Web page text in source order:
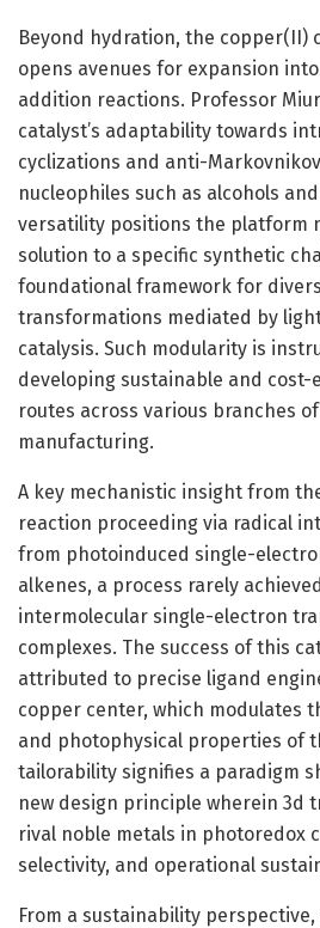
Beyond hydration, the copper(II)
opens avenues for expansion
addition reactions. Professor
catalyst’s adaptability towards
cyclizations and anti-
nucleophiles such as alcohols
versatility positions the platform
solution to a specific synthetic
foundational framework for
transformations mediated by
catalysis. Such modularity is
developing sustainable and
routes across various branches
manufacturing.
A key mechanistic insight from
reaction proceeding via radical
from photoinduced single-
alkenes, a process rarely
intermolecular single-electron
complexes. The success of this
attributed to precise ligand
copper center, which modulates
and photophysical properties of
tailorability signifies a paradigm
new design principle wherein 3d
rival noble metals in photoredox
selectivity, and operational
From a sustainability